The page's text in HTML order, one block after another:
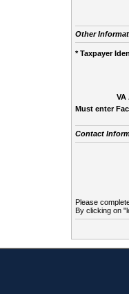
Other
* Taxpayer
VA
Must enter
Contact
Please
By clicking on